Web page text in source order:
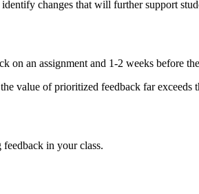
changes that will further support
on an assignment and 1-2 weeks before
value of prioritized feedback far exceeds
in your class.